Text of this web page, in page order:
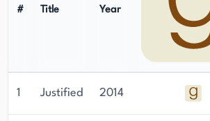
# Title Year
1 Justified 2014